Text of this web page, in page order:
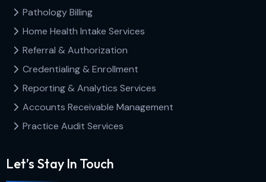
Pathology Billing
Home Health Intake Services
Referral & Authorization
Credentialing & Enrollment
Reporting & Analytics Services
Accounts Receivable Management
Practice Audit Services
Let’s Stay In Touch